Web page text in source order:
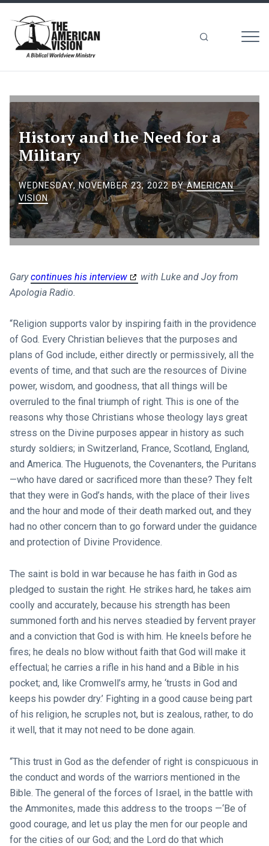
Vision
History and the Need for a
Military
WEDNESDAY, NOVEMBER 23, 2022BYAMERICAN
VISION
Gary continues his interview
with Luke and Joy from
Apologia Radio.
“Religion supports valor by inspiring faith in the providence
of God. Every Christian believes that the purposes and
plans of God include, either directly or permissively, all the
events of time, and that such are the resources of Divine
power, wisdom, and goodness, that all things will be
overruled to the final triumph of right. This is one of the
reasons why those Christians whose theology lays great
stress on the Divine purposes appear in history as such
sturdy soldiers; in Switzerland, France, Scotland, England,
and America. The Huguenots, the Covenanters, the Puritans
—who have dared or sacrificed more than these? They felt
that they were in God’s hands, with the place of their lives
and the hour and mode of their death marked out, and they
had no other concern than to go forward under the guidance
and protection of Divine Providence.
The saint is bold in war because he has faith in God as
pledged to sustain the right. He strikes hard, he takes aim
coolly and accurately, because his strength has been
summoned forth and his nerves steadied by fervent prayer
and a conviction that God is with him. He kneels before he
fires; he deals no blow without faith that God will make it
effectual; he carries a rifle in his hand and a Bible in his
pocket; and, like Cromwell’s army, he ‘trusts in God and
keeps his powder dry.’ Fighting in a good cause being part
of his religion, he scruples not, but is zealous, rather, to do
it well, that it may not need to be done again.
“This trust in God as the defender of right is conspicuous in
the conduct and words of the warriors mentioned in the
Bible. The general of the forces of Israel, in the battle with
the Ammonites, made this address to the troops —‘Be of
good courage, and let us play the men for our people and
for the cities of our God; and the Lord do that which